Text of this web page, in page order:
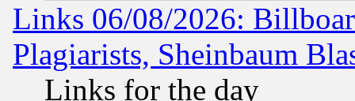
Links 06/08/2026:
Plagiarists, Sheinbaum
Links for the day